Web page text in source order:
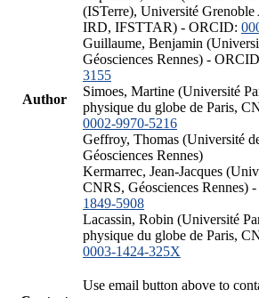
Author
(ISTerre), Université
IRD, IFSTTAR) - ORCID:
Guillaume, Benjamin
Géosciences Rennes) -
3155
Simoes, Martine (Université
physique du globe de Paris,
0002-9970-5216
Geffroy, Thomas (Université
Géosciences Rennes)
Kermarrec, Jean-Jacques
CNRS, Géosciences Rennes)
1849-5908
Lacassin, Robin (Université
physique du globe de Paris,
0003-1424-325X
Use email button above to